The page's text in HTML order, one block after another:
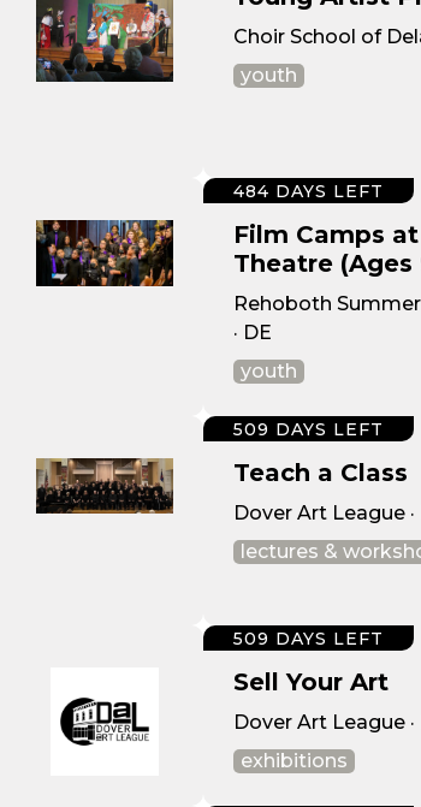
Choir School of
youth
Film Camps
Theatre (Ages
Rehoboth
· DE
youth
484 DAYS LEFT
Teach a Class
Dover Art League ·
lectures &
509 DAYS LEFT
Sell Your Art
Dover Art League ·
exhibitions
509 DAYS LEFT